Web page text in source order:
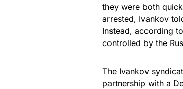
they were both
arrested, Ivankov
Instead, according
controlled by the
The Ivankov
partnership with a